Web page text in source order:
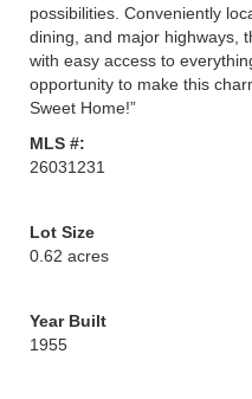
possibilities. Conveniently
dining, and major highways,
with easy access to
opportunity to make this
Sweet Home!”
MLS #:
26031231
Lot Size
0.62 acres
Year Built
1955